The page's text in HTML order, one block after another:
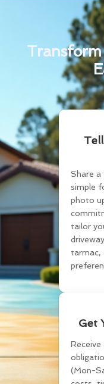
Share a
simple
photo
tailor
tarmac,
Get
(Mon-